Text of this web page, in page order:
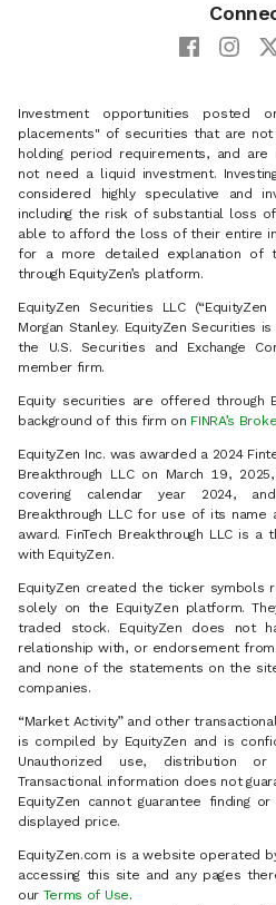
Investment opportunities posted
placements" of securities that are
holding period requirements, and
not need a liquid investment.
considered highly speculative and
including the risk of substantial loss
able to afford the loss of their entire
for a more detailed explanation of
through EquityZen’s platform.
EquityZen Securities LLC
Morgan Stanley. EquityZen Securities
the U.S. Securities and Exchange
member firm.
Equity securities are offered through
background of this firm on FINRA’s
EquityZen Inc. was awarded a 2024
Breakthrough LLC on March 19,
covering calendar year 2024,
Breakthrough LLC for use of its
award. FinTech Breakthrough LLC is
with EquityZen.
EquityZen created the ticker symbols
solely on the EquityZen platform.
traded stock. EquityZen does not
relationship with, or endorsement
and none of the statements on the
companies.
“Market Activity” and other
is compiled by EquityZen and is
Unauthorized use, distribution
Transactional information does not
EquityZen cannot guarantee finding
displayed price.
EquityZen.com is a website operated
accessing this site and any pages
our Terms of Use.